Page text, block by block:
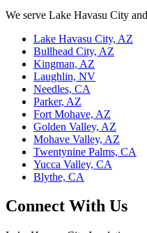
We serve Lake Havasu City
Lake Havasu City, AZ
Bullhead City, AZ
Kingman, AZ
Laughlin, NV
Needles, CA
Parker, AZ
Fort Mohave, AZ
Golden Valley, AZ
Mohave Valley, AZ
Twentynine Palms, CA
Yucca Valley, CA
Blythe, CA
Connect With Us